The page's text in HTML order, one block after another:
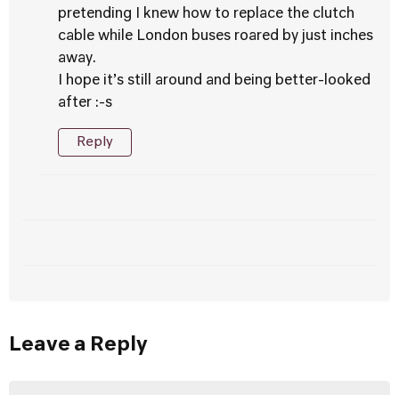
pretending I knew how to replace the clutch
cable while London buses roared by just inches
away.
I hope it’s still around and being better-looked
after :-s
Reply
Leave a Reply